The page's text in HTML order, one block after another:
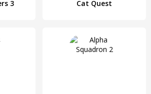
3 Cat Quest